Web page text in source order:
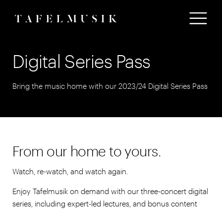
Digital Series Pass
Bring the music home with our 2023/24 Digital Series Pass
From our home to yours.
Watch, re-watch, and watch again.
Enjoy Tafelmusik on demand with our three-concert digital
series, including expert-led lectures, and bonus content